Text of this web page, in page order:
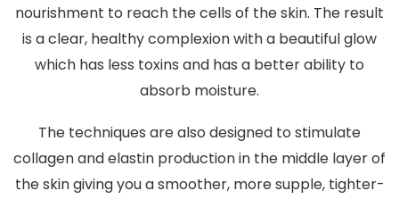
nourishment to reach the cells of the skin. The result
is a clear, healthy complexion with a beautiful glow
which has less toxins and has a better ability to
absorb moisture.
The techniques are also designed to stimulate
collagen and elastin production in the middle layer of
the skin giving you a smoother, more supple, tighter-